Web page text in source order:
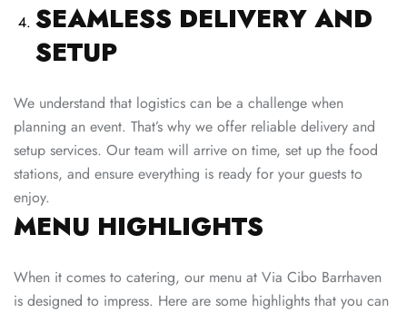
SEAMLESS DELIVERY AND
SETUP
We understand that logistics can be a challenge when
planning an event. That’s why we offer reliable delivery and
setup services. Our team will arrive on time, set up the food
stations, and ensure everything is ready for your guests to
enjoy.
MENU HIGHLIGHTS
When it comes to catering, our menu at Via Cibo Barrhaven
is designed to impress. Here are some highlights that you can